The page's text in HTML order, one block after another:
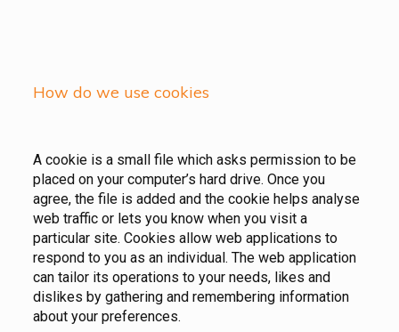
How do we use cookies
A cookie is a small file which asks permission to be
placed on your computer’s hard drive. Once you
agree, the file is added and the cookie helps analyse
web traffic or lets you know when you visit a
particular site. Cookies allow web applications to
respond to you as an individual. The web application
can tailor its operations to your needs, likes and
dislikes by gathering and remembering information
about your preferences.